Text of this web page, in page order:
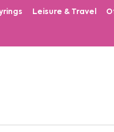
Leisure & Travel